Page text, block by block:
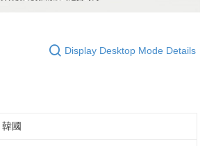
Display Desktop Mode Details
韓國